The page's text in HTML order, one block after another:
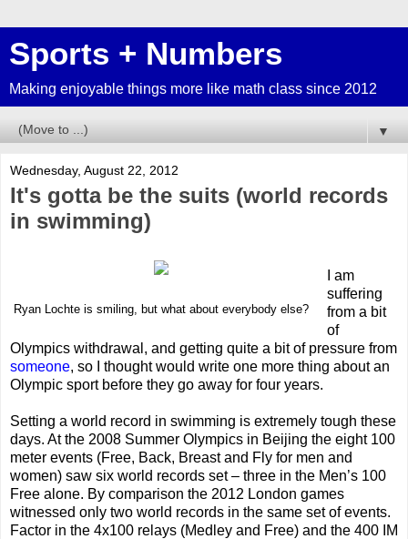
Sports + Numbers
Making enjoyable things more like math class since 2012
▼
Wednesday, August 22, 2012
It's gotta be the suits (world records
in swimming)
Ryan Lochte is smiling, but what about everybody else?
I am
suffering
from a bit
of
Olympics withdrawal, and getting quite a bit of pressure from
someone, so I thought would write one more thing about an
Olympic sport before they go away for four years.
Setting a world record in swimming is extremely tough these
days. At the 2008 Summer Olympics in Beijing the eight 100
meter events (Free, Back, Breast and Fly for men and
women) saw six world records set – three in the Men’s 100
Free alone. By comparison the 2012 London games
witnessed only two world records in the same set of events.
Factor in the 4x100 relays (Medley and Free) and the 400 IM